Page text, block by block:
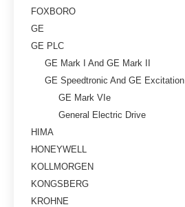
FOXBORO
GE
GE PLC
GE Mark I And GE Mark II
GE Speedtronic And GE Excitation
GE Mark VIe
General Electric Drive
HIMA
HONEYWELL
KOLLMORGEN
KONGSBERG
KROHNE